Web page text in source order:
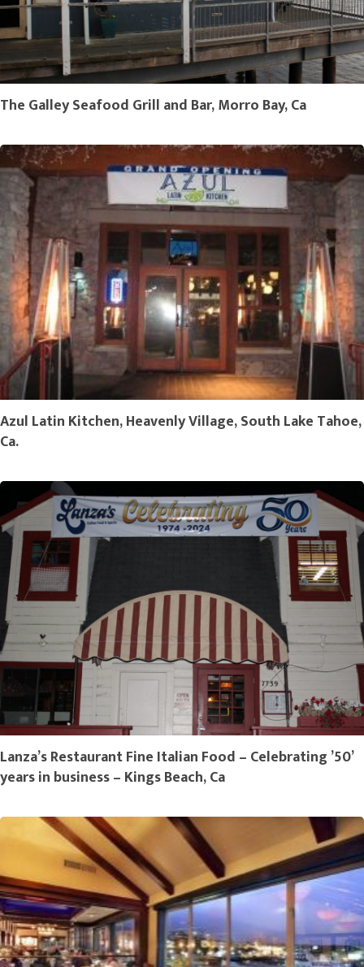
The Galley Seafood Grill and Bar, Morro Bay, Ca
Azul Latin Kitchen, Heavenly Village, South Lake Tahoe,
Ca.
Lanza’s Restaurant Fine Italian Food – Celebrating ’50’
years in business – Kings Beach, Ca